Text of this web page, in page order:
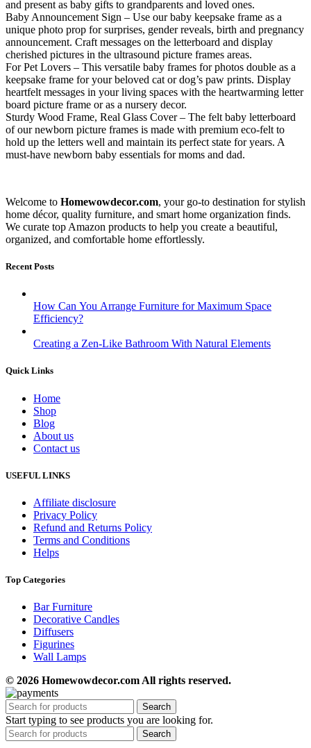
and present as baby gifts to grandparents and loved ones.
Baby Announcement Sign – Use our baby keepsake frame as a
unique photo prop for surprises, gender reveals, birth and pregnancy
announcement. Craft messages on the letterboard and display
cherished pictures in the ultrasound picture frames areas.
For Pet Lovers – This versatile baby frames for photos double as a
keepsake frame for your beloved cat or dog’s paw prints. Display
heartfelt messages in your living spaces with the heartwarming letter
board picture frame or as a nursery decor.
Sturdy Wood Frame, Real Glass Cover – The felt baby letterboard
of our newborn picture frames is made with premium eco-felt to
hold up the letters well and maintain its perfect state for years. A
must-have newborn baby essentials for moms and dad.
Welcome to Homewowdecor.com, your go-to destination for stylish
home décor, quality furniture, and smart home organization finds.
We curate top Amazon products to help you create a beautiful,
organized, and comfortable home effortlessly.
Recent Posts
How Can You Arrange Furniture for Maximum Space
Efficiency?
Creating a Zen-Like Bathroom With Natural Elements
Quick Links
Home
Shop
Blog
About us
Contact us
USEFUL LINKS
Affiliate disclosure
Privacy Policy
Refund and Returns Policy
Terms and Conditions
Helps
Top Categories
Bar Furniture
Decorative Candles
Diffusers
Figurines
Wall Lamps
© 2026 Homewowdecor.com All rights reserved.
Search
Start typing to see products you are looking for.
Search